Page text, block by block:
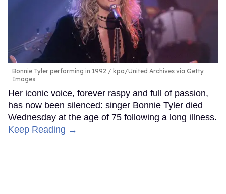
Bonnie Tyler performing in 1992
kpa/United Archives via Getty
Images
Her iconic voice, forever raspy and full of passion,
has now been silenced: singer Bonnie Tyler died
Wednesday at the age of 75 following a long illness.
Keep Reading →